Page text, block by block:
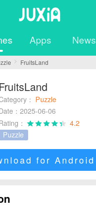
Apps News
FruitsLand
FruitsLand
： Puzzle
：2025-06-06
：
4.2
Puzzle
for Android